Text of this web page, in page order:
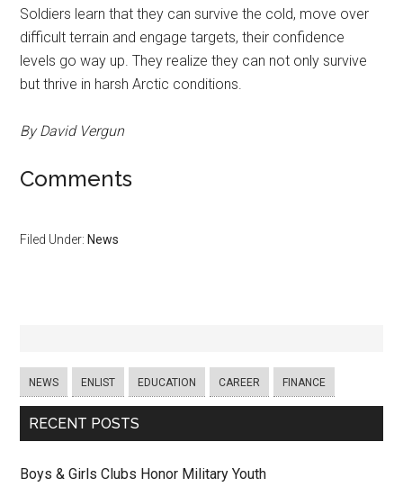
Soldiers learn that they can survive the cold, move over
difficult terrain and engage targets, their confidence
levels go way up. They realize they can not only survive
but thrive in harsh Arctic conditions.
By David Vergun
Comments
Filed Under: News
NEWS ENLIST EDUCATION CAREER FINANCE
RECENT POSTS
Boys & Girls Clubs Honor Military Youth